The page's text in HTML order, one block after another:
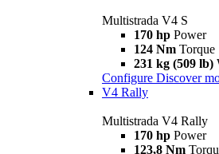
Multistrada V4 S
170 hp Power
124 Nm Torque
231 kg (509 lb)
Configure Discover
V4 Rally
Multistrada V4 Rally
170 hp Power
123,8 Nm